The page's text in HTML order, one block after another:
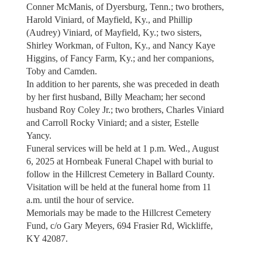
Conner McManis, of Dyersburg, Tenn.; two brothers,
Harold Viniard, of Mayfield, Ky., and Phillip
(Audrey) Viniard, of Mayfield, Ky.; two sisters,
Shirley Workman, of Fulton, Ky., and Nancy Kaye
Higgins, of Fancy Farm, Ky.; and her companions,
Toby and Camden.
In addition to her parents, she was preceded in death
by her first husband, Billy Meacham; her second
husband Roy Coley Jr.; two brothers, Charles Viniard
and Carroll Rocky Viniard; and a sister, Estelle
Yancy.
Funeral services will be held at 1 p.m. Wed., August
6, 2025 at Hornbeak Funeral Chapel with burial to
follow in the Hillcrest Cemetery in Ballard County.
Visitation will be held at the funeral home from 11
a.m. until the hour of service.
Memorials may be made to the Hillcrest Cemetery
Fund, c/o Gary Meyers, 694 Frasier Rd, Wickliffe,
KY 42087.